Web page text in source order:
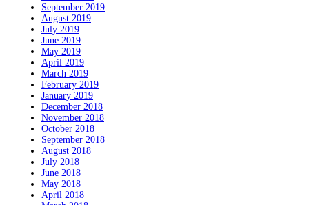
September 2019
August 2019
July 2019
June 2019
May 2019
April 2019
March 2019
February 2019
January 2019
December 2018
November 2018
October 2018
September 2018
August 2018
July 2018
June 2018
May 2018
April 2018